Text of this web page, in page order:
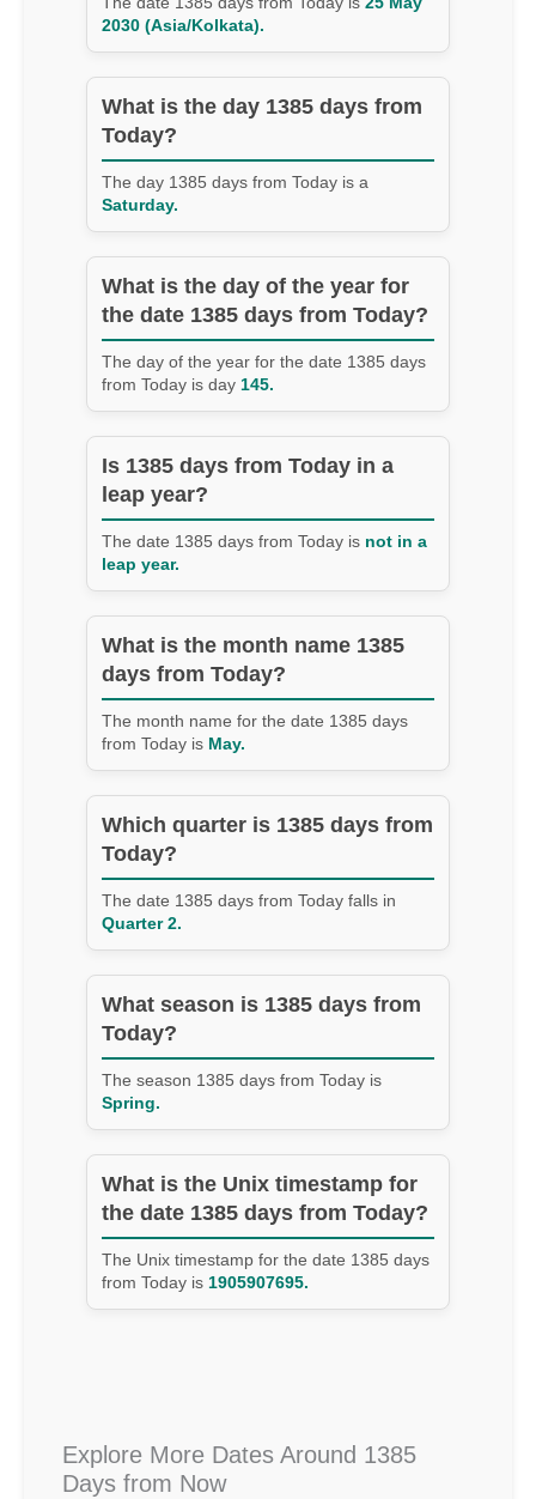
2030 (Asia/Kolkata).
What is the day 1385 days from
Today?
The day 1385 days from Today is a
Saturday.
What is the day of the year for
the date 1385 days from Today?
The day of the year for the date 1385 days
from Today is day 145.
Is 1385 days from Today in a
leap year?
The date 1385 days from Today is not in a
leap year.
What is the month name 1385
days from Today?
The month name for the date 1385 days
from Today is May.
Which quarter is 1385 days from
Today?
The date 1385 days from Today falls in
Quarter 2.
What season is 1385 days from
Today?
The season 1385 days from Today is
Spring.
What is the Unix timestamp for
the date 1385 days from Today?
The Unix timestamp for the date 1385 days
from Today is 1905907695.
Explore More Dates Around 1385
Days from Now